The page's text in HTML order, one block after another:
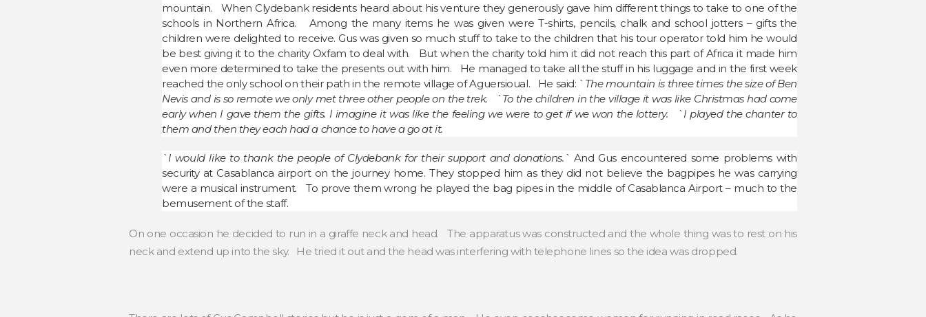
mountain. When Clydebank residents heard about his venture they generously gave him different things to take to one of the
schools in Northern Africa. Among the many items he was given were T-shirts, pencils, chalk and school jotters – gifts the
children were delighted to receive. Gus was given so much stuff to take to the children that his tour operator told him he would
be best giving it to the charity Oxfam to deal with. But when the charity told him it did not reach this part of Africa it made him
even more determined to take the presents out with him. He managed to take all the stuff in his luggage and in the first week
reached the only school on their path in the remote village of Aguersioual. He said: ` The mountain is three times the size of Ben
Nevis and is so remote we only met three other people on the trek. `To the children in the village it was like Christmas had come
early when I gave them the gifts. I imagine it was like the feeling we were to get if we won the lottery. `I played the chanter to
them and then they each had a chance to have a go at it.
`I would like to thank the people of Clydebank for their support and donations.` And Gus encountered some problems with
security at Casablanca airport on the journey home. They stopped him as they did not believe the bagpipes he was carrying
were a musical instrument. To prove them wrong he played the bag pipes in the middle of Casablanca Airport – much to the
bemusement of the staff.
On one occasion he decided to run in a giraffe neck and head. The apparatus was constructed and the whole thing was to rest on his
neck and extend up into the sky. He tried it out and the head was interfering with telephone lines so the idea was dropped.